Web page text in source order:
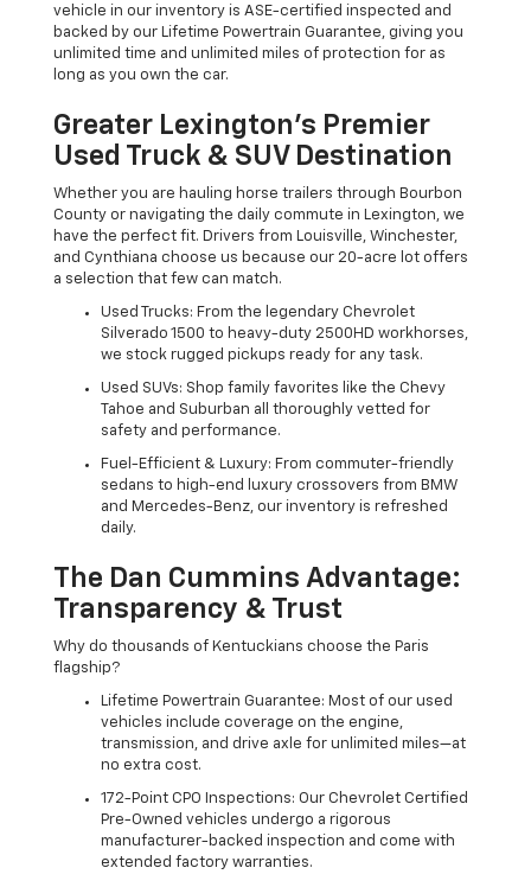
vehicle in our inventory is ASE-certified inspected and
backed by our Lifetime Powertrain Guarantee, giving you
unlimited time and unlimited miles of protection for as
long as you own the car.
Greater Lexington’s Premier
Used Truck & SUV Destination
Whether you are hauling horse trailers through Bourbon
County or navigating the daily commute in Lexington, we
have the perfect fit. Drivers from Louisville, Winchester,
and Cynthiana choose us because our 20-acre lot offers
a selection that few can match.
Used Trucks: From the legendary Chevrolet
Silverado 1500 to heavy-duty 2500HD workhorses,
we stock rugged pickups ready for any task.
Used SUVs: Shop family favorites like the Chevy
Tahoe and Suburban all thoroughly vetted for
safety and performance.
Fuel-Efficient & Luxury: From commuter-friendly
sedans to high-end luxury crossovers from BMW
and Mercedes-Benz, our inventory is refreshed
daily.
The Dan Cummins Advantage:
Transparency & Trust
Why do thousands of Kentuckians choose the Paris
flagship?
Lifetime Powertrain Guarantee: Most of our used
vehicles include coverage on the engine,
transmission, and drive axle for unlimited miles—at
no extra cost.
172-Point CPO Inspections: Our Chevrolet Certified
Pre-Owned vehicles undergo a rigorous
manufacturer-backed inspection and come with
extended factory warranties.